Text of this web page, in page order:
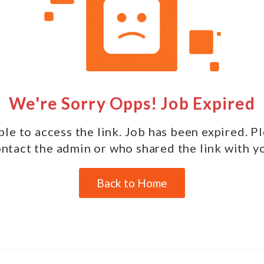
We're Sorry Opps! Job Expired
to access the link. Job has been expired.
the admin or who shared the link with
Back to Home